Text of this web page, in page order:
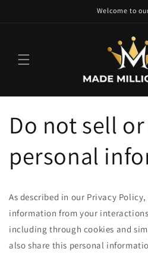
Welcome to
Do not sell
personal
As described in our Privacy
information from your
including through cookies and
also share this personal